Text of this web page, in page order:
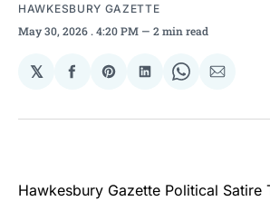
HAWKESBURY GAZETTE
May 30, 2026 . 4:20 PM 2 min read
𝕏
Share
Facebook
Share
Pinterest
Share
LinkedIn
Share
WhatsApp
Share
Email
Hawkesbury Gazette Political Satire